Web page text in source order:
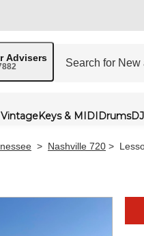
Pro Gear Advisers
Keys & MIDIDrums
> Nashville 720 >